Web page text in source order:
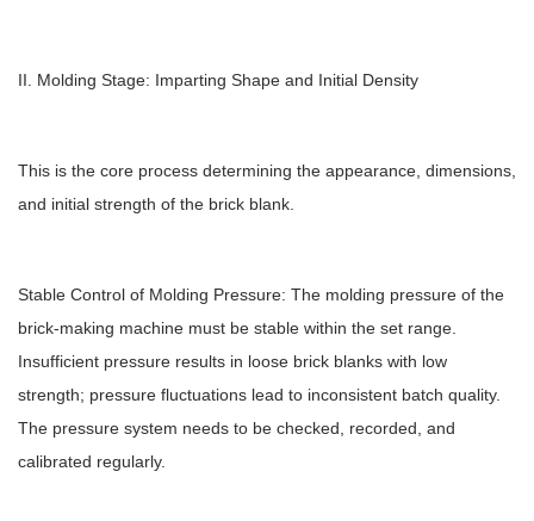
II. Molding Stage: Imparting Shape and Initial Density
This is the core process determining the appearance, dimensions,
and initial strength of the brick blank.
Stable Control of Molding Pressure: The molding pressure of the
brick-making machine must be stable within the set range.
Insufficient pressure results in loose brick blanks with low
strength; pressure fluctuations lead to inconsistent batch quality.
The pressure system needs to be checked, recorded, and
calibrated regularly.